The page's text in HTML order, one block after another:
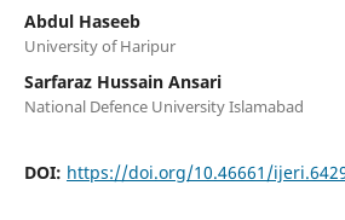
Abdul Haseeb
University of Haripur
Sarfaraz Hussain Ansari
National Defence University Islamabad
DOI: https://doi.org/10.46661/